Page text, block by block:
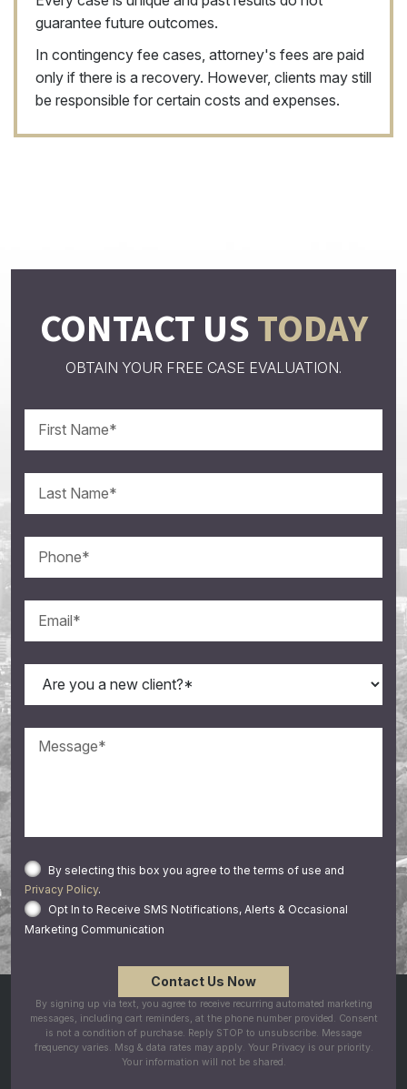
guarantee future outcomes.
In contingency fee cases, attorney's fees are paid
only if there is a recovery. However, clients may still
be responsible for certain costs and expenses.
CONTACT USTODAY
OBTAIN YOUR FREE CASE EVALUATION.
By selecting this box you agree to the terms of use and
Privacy Policy.
Opt In to Receive SMS Notifications, Alerts & Occasional
Marketing Communication
By signing up via text, you agree to receive recurring automated marketing
messages, including cart reminders, at the phone number provided. Consent
is not a condition of purchase. Reply STOP to unsubscribe. Message
frequency varies. Msg & data rates may apply. Your Privacy is our priority.
Your information will not be shared.